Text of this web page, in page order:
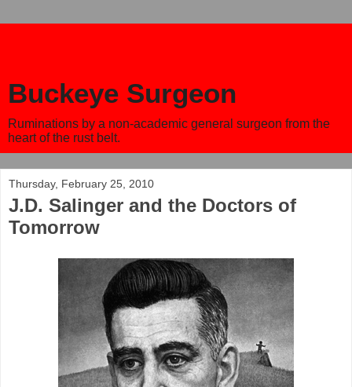
Buckeye Surgeon
Ruminations by a non-academic general surgeon from the
heart of the rust belt.
Thursday, February 25, 2010
J.D. Salinger and the Doctors of
Tomorrow